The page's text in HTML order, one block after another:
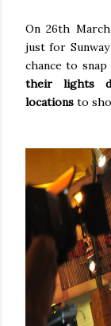
On 26th
just for Sunway
chance to
their lights
locations to